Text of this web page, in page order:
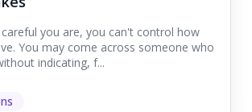
you are, you can't control how
You may come across someone who
indicating, f...